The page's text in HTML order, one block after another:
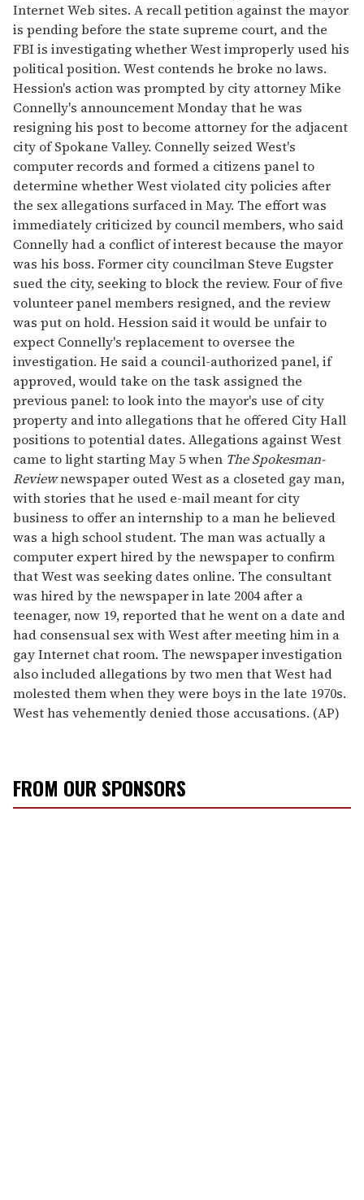
Internet Web sites. A recall petition against the mayor
is pending before the state supreme court, and the
FBI is investigating whether West improperly used his
political position. West contends he broke no laws.
Hession's action was prompted by city attorney Mike
Connelly's announcement Monday that he was
resigning his post to become attorney for the adjacent
city of Spokane Valley. Connelly seized West's
computer records and formed a citizens panel to
determine whether West violated city policies after
the sex allegations surfaced in May. The effort was
immediately criticized by council members, who said
Connelly had a conflict of interest because the mayor
was his boss. Former city councilman Steve Eugster
sued the city, seeking to block the review. Four of five
volunteer panel members resigned, and the review
was put on hold. Hession said it would be unfair to
expect Connelly's replacement to oversee the
investigation. He said a council-authorized panel, if
approved, would take on the task assigned the
previous panel: to look into the mayor's use of city
property and into allegations that he offered City Hall
positions to potential dates. Allegations against West
came to light starting May 5 when The Spokesman-
Reviewnewspaper outed West as a closeted gay man,
with stories that he used e-mail meant for city
business to offer an internship to a man he believed
was a high school student. The man was actually a
computer expert hired by the newspaper to confirm
that West was seeking dates online. The consultant
was hired by the newspaper in late 2004 after a
teenager, now 19, reported that he went on a date and
had consensual sex with West after meeting him in a
gay Internet chat room. The newspaper investigation
also included allegations by two men that West had
molested them when they were boys in the late 1970s.
West has vehemently denied those accusations. (AP)
FROM OUR SPONSORS